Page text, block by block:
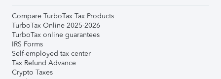
Compare TurboTax Tax Products
TurboTax Online 2025-2026
TurboTax online guarantees
IRS Forms
Self-employed tax center
Tax Refund Advance
Crypto Taxes